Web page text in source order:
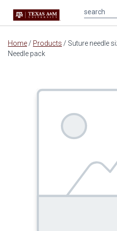
Main
content
Home / Products / Suture needle
Needle pack